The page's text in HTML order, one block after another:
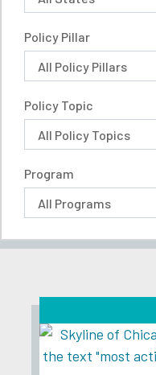
Policy Pillar
Policy Topic
Program